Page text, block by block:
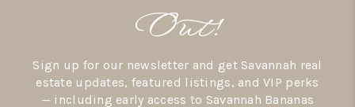
MEET THE TEAM
AREAS WE SERVE
Out!
Sign up for our newsletter and get Savannah real
estate updates, featured listings, and VIP perks
— including early access to Savannah Bananas